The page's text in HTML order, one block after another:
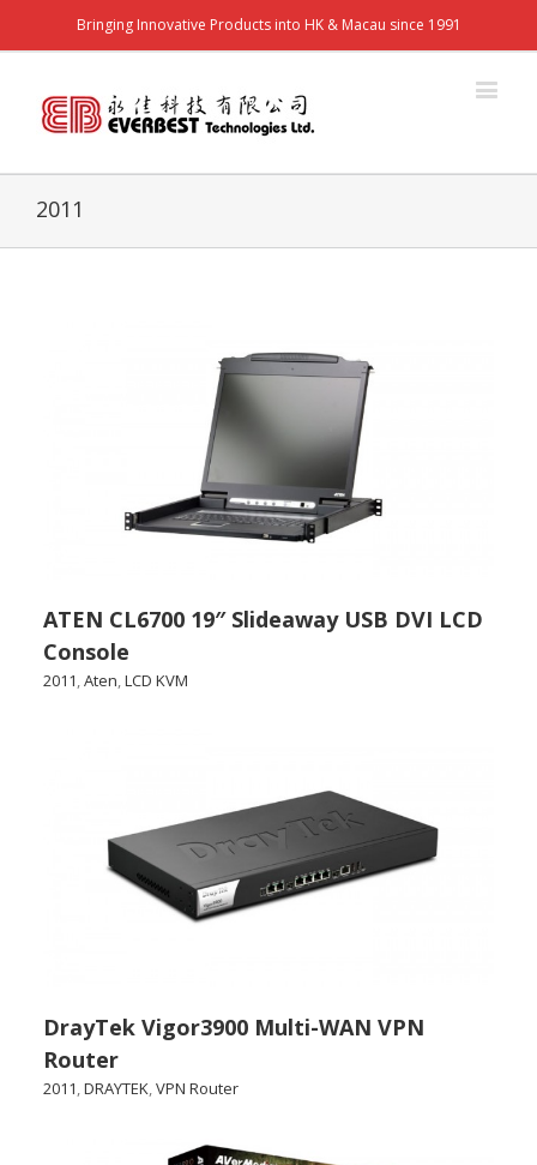
Bringing Innovative Products into HK & Macau since 1991
2011
ATEN CL6700 19″ Slideaway USB DVI LCD
Console
2011,Aten,LCD KVM
DrayTek Vigor3900 Multi-WAN VPN
Router
2011,DRAYTEK,VPN Router